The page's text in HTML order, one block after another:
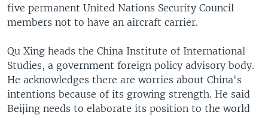
five permanent United Nations Security Council
members not to have an aircraft carrier.
Qu Xing heads the China Institute of International
Studies, a government foreign policy advisory body.
He acknowledges there are worries about China's
intentions because of its growing strength. He said
Beijing needs to elaborate its position to the world